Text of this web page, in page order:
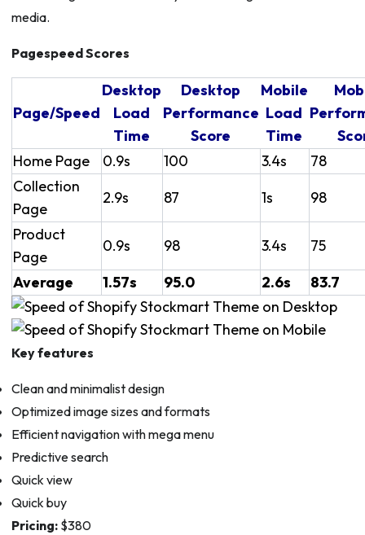
media.
Pagespeed Scores
Page/Speed
Desktop
Load
Time
Desktop
Performance
Score
Mobile
Load
Time
Home Page
0.9s 100 3.4s
78
Collection
Page
2.9s 87 1s
98
Product
Page
0.9s 98 3.4s
75
Average
1.57s 95.0 2.6s 83.7
Key features
Clean and minimalist design
Optimized image sizes and formats
Efficient navigation with mega menu
Predictive search
Quick view
Quick buy
Pricing: $380